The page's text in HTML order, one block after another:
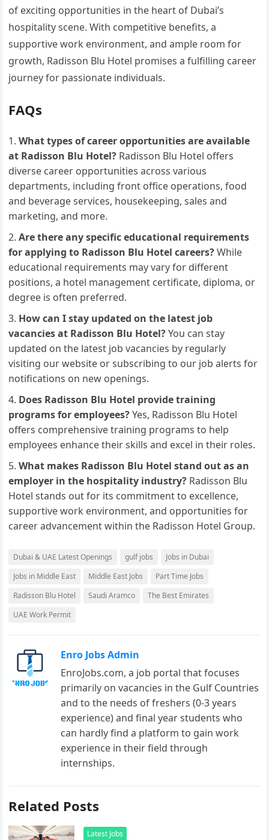
of exciting opportunities in the heart of Dubai’s
hospitality scene. With competitive benefits, a
supportive work environment, and ample room for
growth, Radisson Blu Hotel promises a fulfilling career
journey for passionate individuals.
FAQs
What types of career opportunities are available
at Radisson Blu Hotel? Radisson Blu Hotel offers
diverse career opportunities across various
departments, including front office operations, food
and beverage services, housekeeping, sales and
marketing, and more.
Are there any specific educational requirements
for applying to Radisson Blu Hotel careers?While
educational requirements may vary for different
positions, a hotel management certificate, diploma, or
degree is often preferred.
How can I stay updated on the latest job
vacancies at Radisson Blu Hotel?You can stay
updated on the latest job vacancies by regularly
visiting our website or subscribing to our job alerts for
notifications on new openings.
Does Radisson Blu Hotel provide training
programs for employees?Yes, Radisson Blu Hotel
offers comprehensive training programs to help
employees enhance their skills and excel in their roles.
What makes Radisson Blu Hotel stand out as an
employer in the hospitality industry? Radisson Blu
Hotel stands out for its commitment to excellence,
supportive work environment, and opportunities for
career advancement within the Radisson Hotel Group.
Dubai & UAE Latest Openings gulf jobs
Jobs in Dubai
Jobs in Middle East
Middle East Jobs
Part Time Jobs
Radisson Blu Hotel
Saudi Aramco
The Best Emirates
UAE Work Permit
Enro Jobs Admin
EnroJobs.com, a job portal that focuses
primarily on vacancies in the Gulf Countries
and to the needs of freshers (0-3 years
experience) and final year students who
can hardly find a platform to gain work
experience in their field through
internships.
Related Posts
Latest Jobs